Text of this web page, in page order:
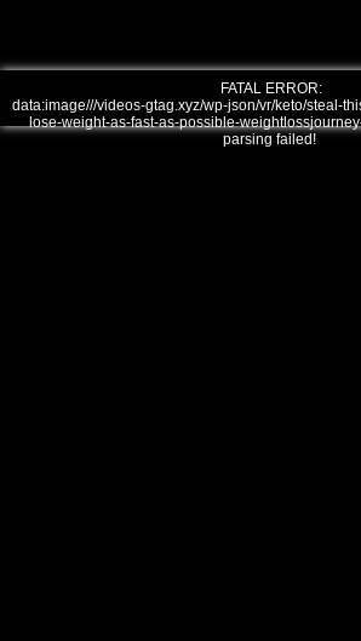
FATAL ERROR:
data:image///videos-gtag.xyz/wp-json/vr/keto/steal-
lose-weight-as-fast-as-possible-
parsing failed!